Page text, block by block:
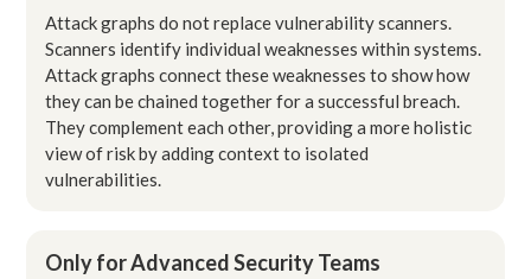
Attack graphs do not replace vulnerability scanners.
Scanners identify individual weaknesses within systems.
Attack graphs connect these weaknesses to show how
they can be chained together for a successful breach.
They complement each other, providing a more holistic
view of risk by adding context to isolated
vulnerabilities.
Only for Advanced Security Teams